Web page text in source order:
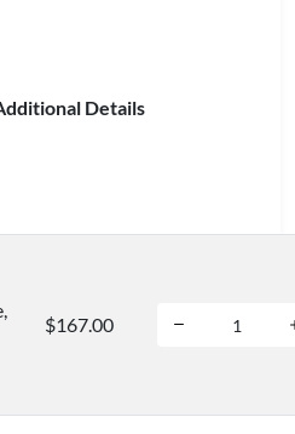
Details
$167.00